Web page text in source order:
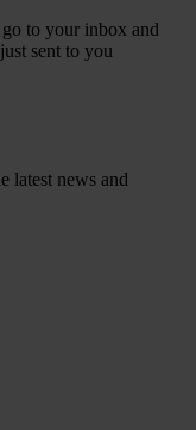
to your inbox and
sent to you
latest news and